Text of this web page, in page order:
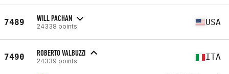
7489 WILL PACHAN
24338 points USA
7490 ROBERTO VALBUZZI
24339 points ITA